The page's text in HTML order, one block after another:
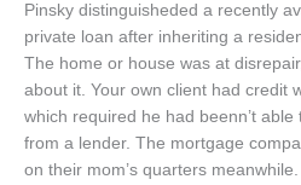
Pinsky distinguisheded a recently
private loan after inheriting a
The home or house was at
about it. Your own client had credit
which required he had beenn’t
from a lender. The mortgage
on their mom’s quarters meanwhile.